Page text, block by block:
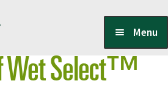
Menu
Owner
Wet Select™